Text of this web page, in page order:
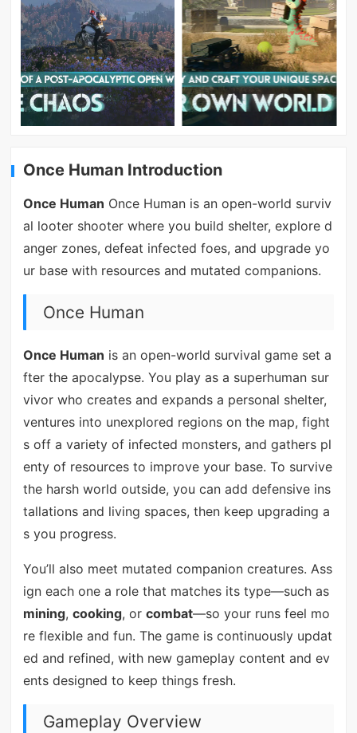
Once Human Introduction
Once Human Once Human is an open-world surviv
al looter shooter where you build shelter, explore d
anger zones, defeat infected foes, and upgrade yo
ur base with resources and mutated companions.
Once Human
Once Human is an open-world survival game set a
fter the apocalypse. You play as a superhuman sur
vivor who creates and expands a personal shelter,
ventures into unexplored regions on the map, fight
s off a variety of infected monsters, and gathers pl
enty of resources to improve your base. To survive
the harsh world outside, you can add defensive ins
tallations and living spaces, then keep upgrading a
s you progress.
You’ll also meet mutated companion creatures. Ass
ign each one a role that matches its type—such as
mining, cooking, or combat—so your runs feel mo
re flexible and fun. The game is continuously updat
ed and refined, with new gameplay content and ev
ents designed to keep things fresh.
Gameplay Overview